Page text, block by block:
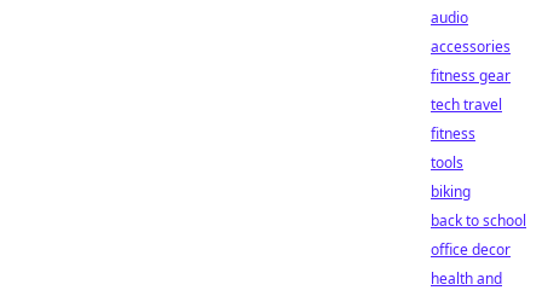
audio
accessories
fitness gear
tech travel
fitness
tools
biking
back to school
office decor
health and